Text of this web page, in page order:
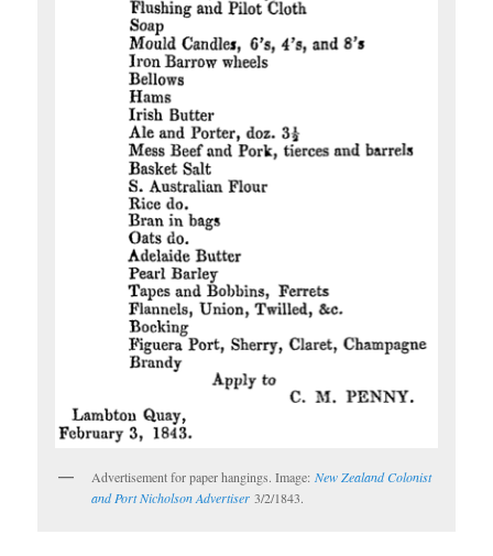
Advertisement for paper hangings. Image:New Zealand Colonist
and Port Nicholson Advertiser 3/2/1843.